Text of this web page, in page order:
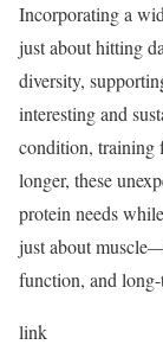
Incorporating a
just about hitting
diversity,
interesting and
condition, training
longer, these
protein needs
just about
function, and
link